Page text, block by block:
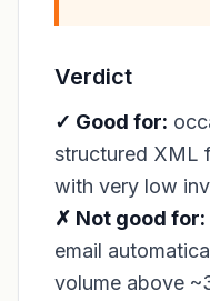
Verdict
✓ Good for:
structured XML
with very low
✗ Not good for:
email
volume above